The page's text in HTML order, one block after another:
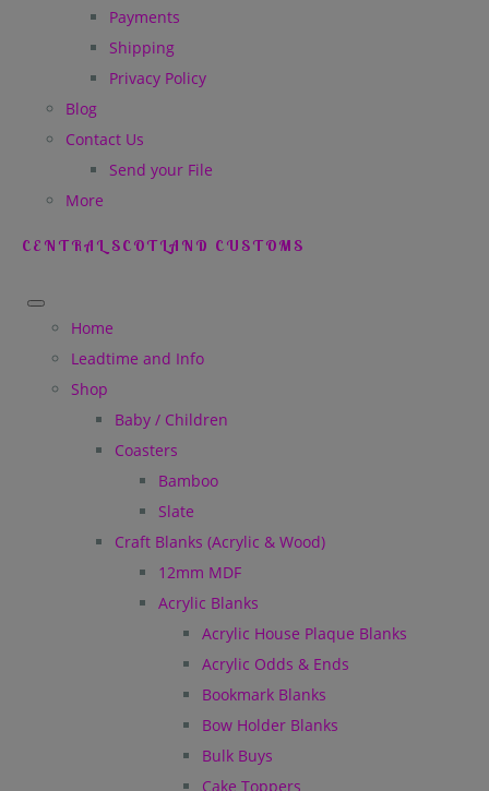
Payments
Shipping
Privacy Policy
Blog
Contact Us
Send your File
More
CENTRAL SCOTLAND CUSTOMS
Home
Leadtime and Info
Shop
Baby / Children
Coasters
Bamboo
Slate
Craft Blanks (Acrylic & Wood)
12mm MDF
Acrylic Blanks
Acrylic House Plaque Blanks
Acrylic Odds & Ends
Bookmark Blanks
Bow Holder Blanks
Bulk Buys
Cake Toppers